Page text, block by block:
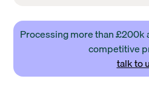
Processing more than £200k
competitive
talk to